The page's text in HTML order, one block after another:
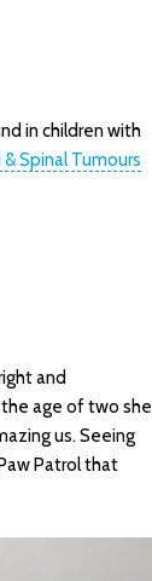
in children with
& Spinal Tumours
and
age of two she
us. Seeing
Patrol that